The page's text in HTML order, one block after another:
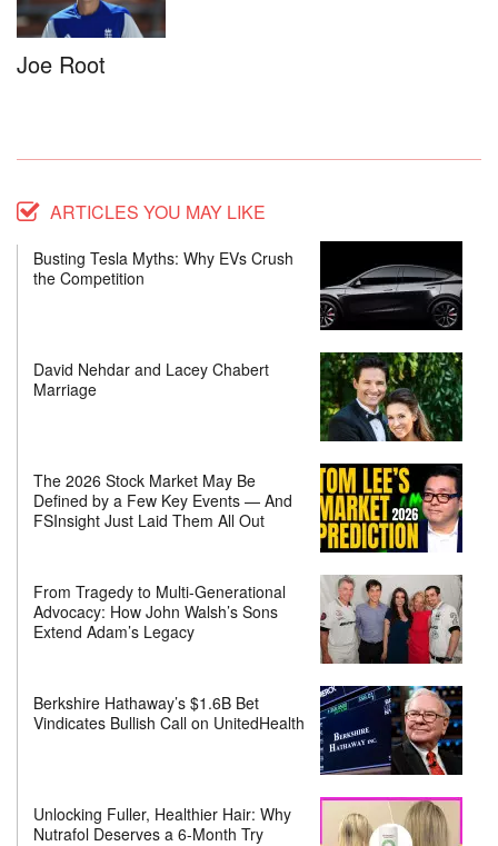
Joe Root
ARTICLES YOU MAY LIKE
Busting Tesla Myths: Why EVs Crush
the Competition
David Nehdar and Lacey Chabert
Marriage
The 2026 Stock Market May Be
Defined by a Few Key Events — And
FSInsight Just Laid Them All Out
From Tragedy to Multi-Generational
Advocacy: How John Walsh’s Sons
Extend Adam’s Legacy
Berkshire Hathaway’s $1.6B Bet
Vindicates Bullish Call on UnitedHealth
Unlocking Fuller, Healthier Hair: Why
Nutrafol Deserves a 6-Month Try